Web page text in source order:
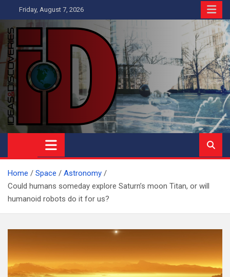
to
content
Friday, August 7, 2026
Ideas and Discoveries
IS A MAGAZINE COVERING SCIENCE, WITH A HEAVY INTEREST
IN SOCIAL SCIENCE
Home Space
Astronomy
Could humans someday explore Saturn’s moon Titan, or will
humanoid robots do it for us?